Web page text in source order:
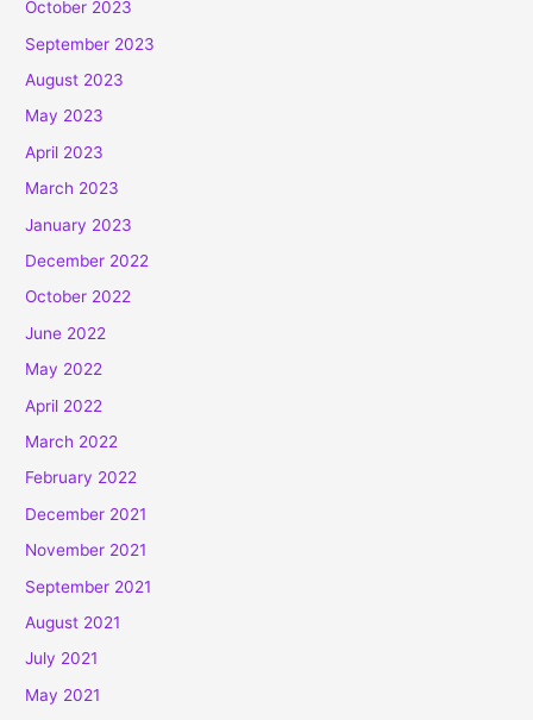
October 2023
September 2023
August 2023
May 2023
April 2023
March 2023
January 2023
December 2022
October 2022
June 2022
May 2022
April 2022
March 2022
February 2022
December 2021
November 2021
September 2021
August 2021
July 2021
May 2021